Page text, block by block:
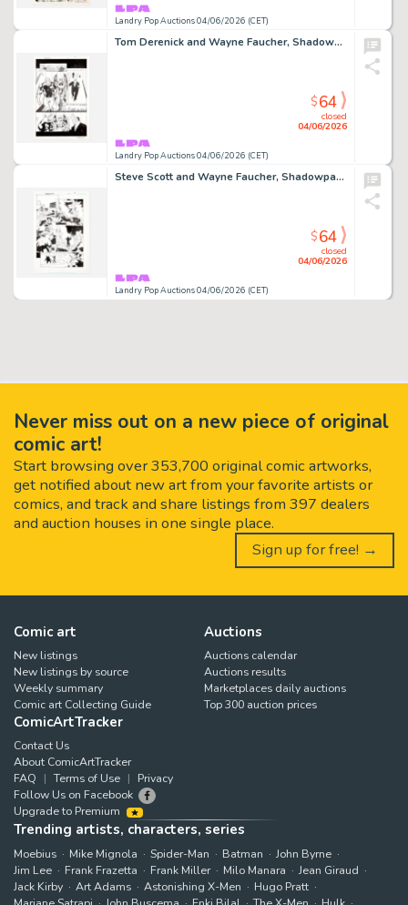
Landry Pop Auctions 04/06/2026 (CET)
Tom Derenick and Wayne Faucher, Shadowpact #14 Story Page 14 Original Art (DC Comics, 2007)
Landry Pop Auctions 04/06/2026 (CET)
closed
04/06/2026
$64
Steve Scott and Wayne Faucher, Shadowpact #4 Story Page 21 Original Art (DC Comics, 2006)
Landry Pop Auctions 04/06/2026 (CET)
closed
04/06/2026
$64
Never miss out on a new piece of original
comic art!
Start browsing over 353,700 original comic artworks,
get notified about new art from your favorite artists or
comics, and track and share listings from 397 dealers
and auction houses in one single place.
Sign up for free! →
Comic art
New listings
New listings by source
Weekly summary
Comic art Collecting Guide
Auctions
Auctions calendar
Auctions results
Marketplaces daily auctions
Top 300 auction prices
ComicArtTracker
Contact Us
About ComicArtTracker
FAQ
Terms of Use
Privacy
Follow Us on Facebook
Upgrade to Premium
Trending artists, characters, series
Moebius Mike Mignola Spider-Man Batman
John Byrne
Jim Lee
Frank Frazetta Frank Miller Milo Manara
Jean Giraud
Jack Kirby
Art Adams Astonishing X-Men
Hugo Pratt